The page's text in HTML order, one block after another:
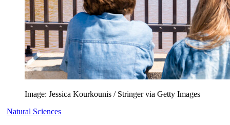
Image: Jessica Kourkounis / Stringer via Getty Images
Natural Sciences